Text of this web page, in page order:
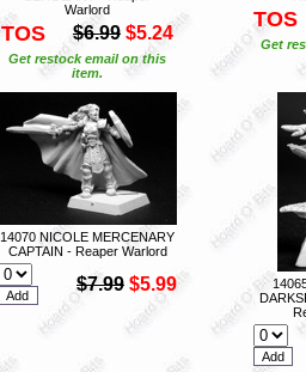
Warlord
TOS $6.99 $5.24
Get restock email on this
item.
TOS
Get
14070 NICOLE MERCENARY
CAPTAIN - Reaper Warlord
$7.99 $5.99